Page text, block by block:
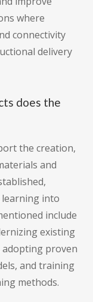
where
connectivity
delivery
does the
the creation,
and
learning into
include
existing
proven
and training
methods.